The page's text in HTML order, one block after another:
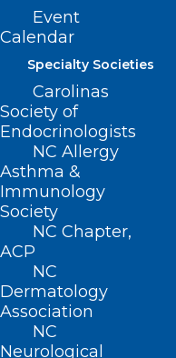
Event
Calendar
Specialty Societies
Carolinas
Society of
Endocrinologists
NC Allergy
Asthma &
Immunology
Society
NC Chapter,
ACP
NC
Dermatology
Association
NC
Neurological
Copays
Used to Treat
Disorder and
Replacement
Read More